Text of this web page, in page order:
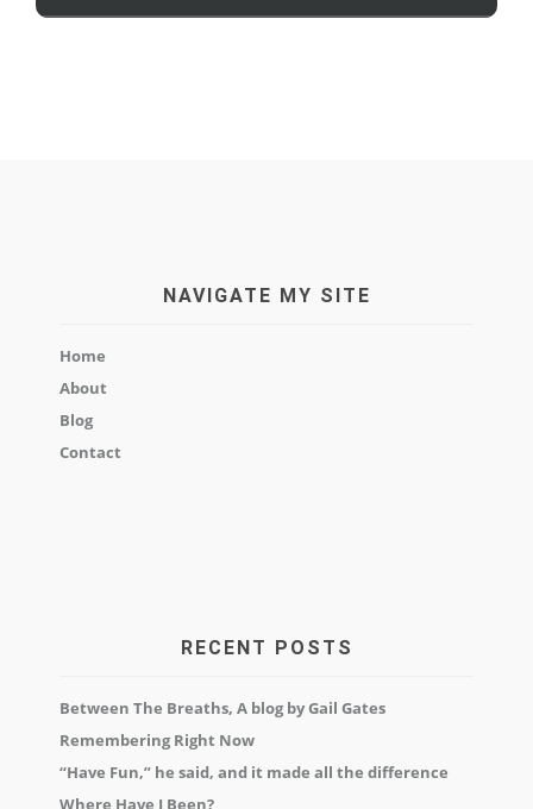
NAVIGATE MY SITE
Home
About
Blog
Contact
RECENT POSTS
Between The Breaths, A blog by Gail Gates
Remembering Right Now
“Have Fun,” he said, and it made all the difference
Where Have I Been?